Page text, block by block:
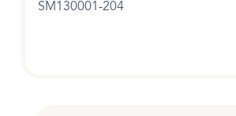
SM130001-204